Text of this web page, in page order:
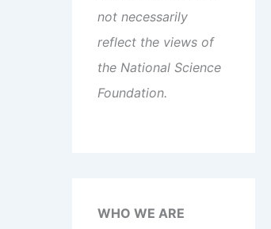
not necessarily
reflect the views of
the National Science
Foundation.
WHO WE ARE